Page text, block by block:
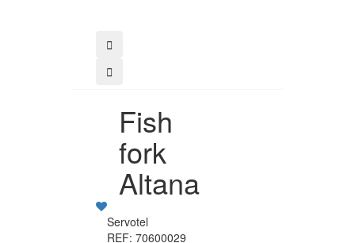
Fish
fork
Altana
Servotel
REF: 70600029